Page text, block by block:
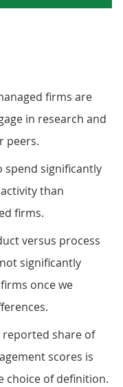
firms are
in research and
peers.
spend significantly
than
firms.
versus process
significantly
once we
share of
scores is
choice of definition.